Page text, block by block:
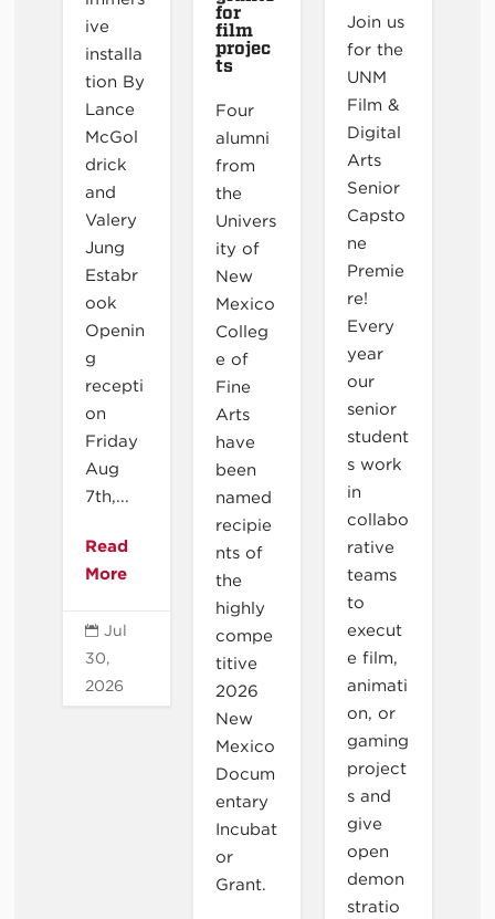
ive
installa
tion By
Lance
McGol
drick
and
Valery
Jung
Estabr
ook
Openin
g
recepti
on
Friday
Aug
7th,...
Read
More
 Jul
30,
2026
for
film
projec
ts
Four
alumni
from
the
Univers
ity of
New
Mexico
Colleg
e of
Fine
Arts
have
been
named
recipie
nts of
the
highly
compe
titive
2026
New
Mexico
Docum
entary
Incubat
or
Grant.
Join us
for the
UNM
Film &
Digital
Arts
Senior
Capsto
ne
Premie
re!
Every
year
our
senior
student
s work
in
collabo
rative
teams
to
execut
e film,
animati
on, or
gaming
project
s and
give
open
demon
stratio